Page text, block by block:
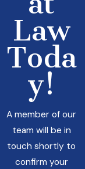
Law
Toda
y!
A member of our
team will be in
touch shortly to
confirm your